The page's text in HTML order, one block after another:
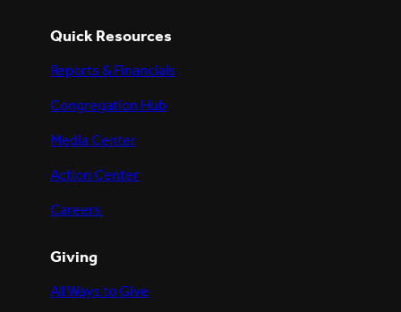
Quick Resources
Reports & Financials
Congregation Hub
Media Center
Action Center
Careers
Giving
All Ways to Give